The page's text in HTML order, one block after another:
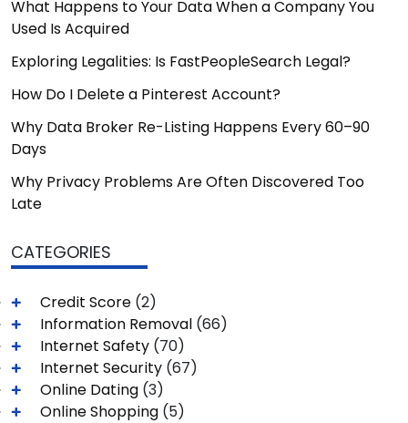
What Happens to Your Data When a Company You
Used Is Acquired
Exploring Legalities: Is FastPeopleSearch Legal?
How Do I Delete a Pinterest Account?
Why Data Broker Re-Listing Happens Every 60–90
Days
Why Privacy Problems Are Often Discovered Too
Late
CATEGORIES
Credit Score (2)
Information Removal (66)
Internet Safety (70)
Internet Security (67)
Online Dating (3)
Online Shopping (5)